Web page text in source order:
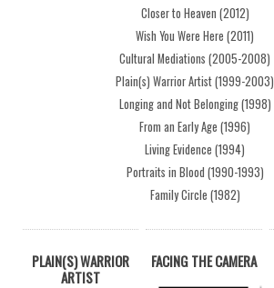
Closer to Heaven (2012)
Wish You Were Here (2011)
Cultural Mediations (2005-2008)
Plain(s) Warrior Artist (1999-2003)
Longing and Not Belonging (1998)
From an Early Age (1996)
Living Evidence (1994)
Portraits in Blood (1990-1993)
Family Circle (1982)
PLAIN(S) WARRIOR
ARTIST
FACING THE CAMERA